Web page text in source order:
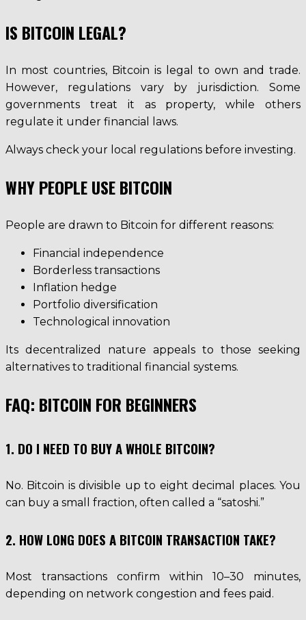
IS BITCOIN LEGAL?
In most countries, Bitcoin is legal to own and trade.
However, regulations vary by jurisdiction. Some
governments treat it as property, while others
regulate it under financial laws.
Always check your local regulations before investing.
WHY PEOPLE USE BITCOIN
People are drawn to Bitcoin for different reasons:
Financial independence
Borderless transactions
Inflation hedge
Portfolio diversification
Technological innovation
Its decentralized nature appeals to those seeking
alternatives to traditional financial systems.
FAQ: BITCOIN FOR BEGINNERS
1. DO I NEED TO BUY A WHOLE BITCOIN?
No. Bitcoin is divisible up to eight decimal places. You
can buy a small fraction, often called a “satoshi.”
2. HOW LONG DOES A BITCOIN TRANSACTION TAKE?
Most transactions confirm within 10–30 minutes,
depending on network congestion and fees paid.